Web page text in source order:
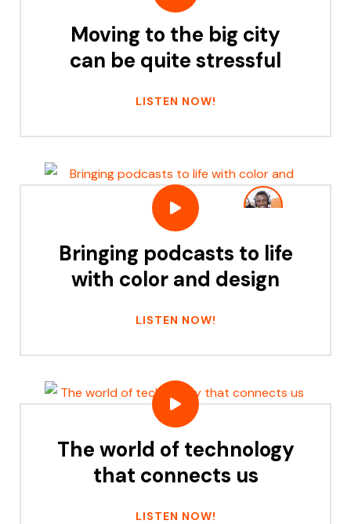
Moving to the big city
can be quite stressful
LISTEN NOW!
Bringing podcasts to life
with color and design
LISTEN NOW!
The world of technology
that connects us
LISTEN NOW!